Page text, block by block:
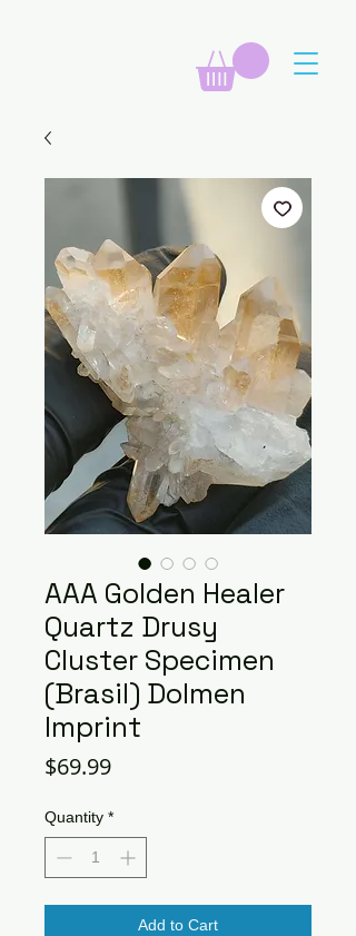
AAA Golden Healer
Quartz Drusy
Cluster Specimen
(Brasil) Dolmen
Imprint
$69.99Price
Quantity *
Add to Cart